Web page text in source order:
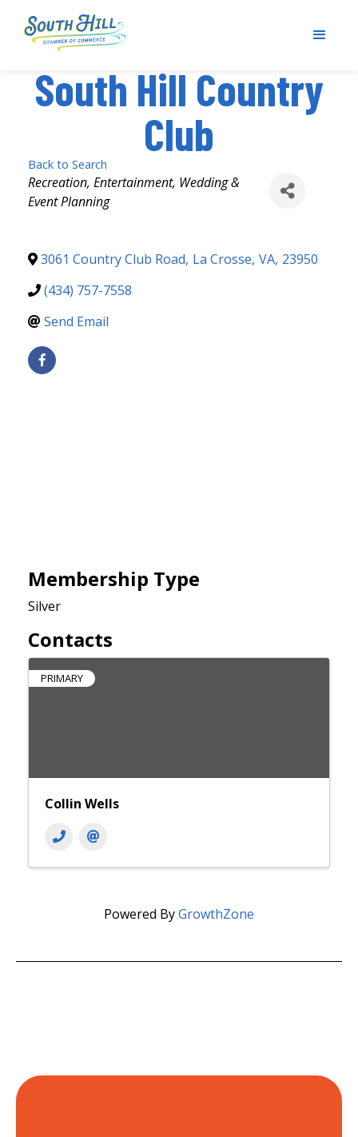
South Hill Country
Club
Back to Search
Categories
Recreation Entertainment Wedding &
Event Planning
3061 Country Club Road, La Crosse, VA, 23950
(434) 757-7558
Send Email
Membership Type
Silver
Contacts
PRIMARY
Collin Wells
Powered ByGrowthZone